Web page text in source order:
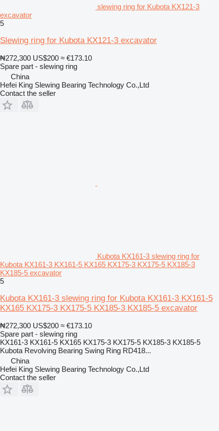
slewing ring for Kubota KX121-3
excavator
5
Slewing ring for Kubota KX121-3 excavator
₦272,300 US$200 ≈ €173.10
Spare part - slewing ring
China
Hefei King Slewing Bearing Technology Co.,Ltd
Contact the seller
Kubota KX161-3 slewing ring for
Kubota KX161-3 KX161-5 KX165 KX175-3 KX175-5 KX185-3
KX185-5 excavator
5
Kubota KX161-3 slewing ring for Kubota KX161-3 KX161-5
KX165 KX175-3 KX175-5 KX185-3 KX185-5 excavator
₦272,300 US$200 ≈ €173.10
Spare part - slewing ring
KX161-3 KX161-5 KX165 KX175-3 KX175-5 KX185-3 KX185-5
Kubota Revolving Bearing Swing Ring RD418...
China
Hefei King Slewing Bearing Technology Co.,Ltd
Contact the seller